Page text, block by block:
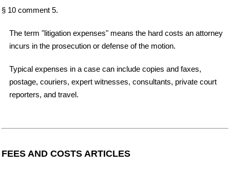
§ 10 comment 5.
The term "litigation expenses" means the hard costs an attorney
incurs in the prosecution or defense of the motion.
Typical expenses in a case can include copies and faxes,
postage, couriers, expert witnesses, consultants, private court
reporters, and travel.
FEES AND COSTS ARTICLES